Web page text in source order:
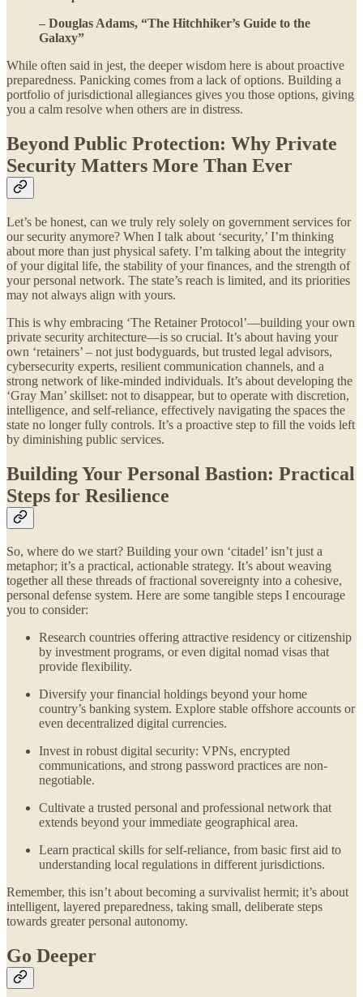
– Douglas Adams, “The Hitchhiker’s Guide to the
Galaxy”
While often said in jest, the deeper wisdom here is about proactive
preparedness. Panicking comes from a lack of options. Building a
portfolio of jurisdictional allegiances gives you those options, giving
you a calm resolve when others are in distress.
Beyond Public Protection: Why Private
Security Matters More Than Ever
Let’s be honest, can we truly rely solely on government services for
our security anymore? When I talk about ‘security,’ I’m thinking
about more than just physical safety. I’m talking about the integrity
of your digital life, the stability of your finances, and the strength of
your personal network. The state’s reach is limited, and its priorities
may not always align with yours.
This is why embracing ‘The Retainer Protocol’—building your own
private security architecture—is so crucial. It’s about having your
own ‘retainers’ – not just bodyguards, but trusted legal advisors,
cybersecurity experts, resilient communication channels, and a
strong network of like-minded individuals. It’s about developing the
‘Gray Man’ skillset: not to disappear, but to operate with discretion,
intelligence, and self-reliance, effectively navigating the spaces the
state no longer fully controls. It’s a proactive step to fill the voids left
by diminishing public services.
Building Your Personal Bastion: Practical
Steps for Resilience
So, where do we start? Building your own ‘citadel’ isn’t just a
metaphor; it’s a practical, actionable strategy. It’s about weaving
together all these threads of fractional sovereignty into a cohesive,
personal defense system. Here are some tangible steps I encourage
you to consider:
Research countries offering attractive residency or citizenship
by investment programs, or even digital nomad visas that
provide flexibility.
Diversify your financial holdings beyond your home
country’s banking system. Explore stable offshore accounts or
even decentralized digital currencies.
Invest in robust digital security: VPNs, encrypted
communications, and strong password practices are non-
negotiable.
Cultivate a trusted personal and professional network that
extends beyond your immediate geographical area.
Learn practical skills for self-reliance, from basic first aid to
understanding local regulations in different jurisdictions.
Remember, this isn’t about becoming a survivalist hermit; it’s about
intelligent, layered preparedness, taking small, deliberate steps
towards greater personal autonomy.
Go Deeper